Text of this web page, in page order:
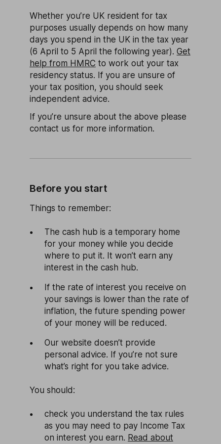
Whether you’re UK resident for tax
purposes usually depends on how many
days you spend in the UK in the tax year
(6 April to 5 April the following year). Get
help from HMRC to work out your tax
residency status. If you are unsure of
your tax position, you should seek
independent advice.
If you’re unsure about the above please
contact us for more information.
Before you start
Things to remember:
The cash hub is a temporary home
for your money while you decide
where to put it. It won’t earn any
interest in the cash hub.
If the rate of interest you receive on
your savings is lower than the rate of
inflation, the future spending power
of your money will be reduced.
Our website doesn’t provide
personal advice. If you’re not sure
what’s right for you take advice.
You should:
check you understand the tax rules
as you may need to pay Income Tax
on interest you earn. Read about